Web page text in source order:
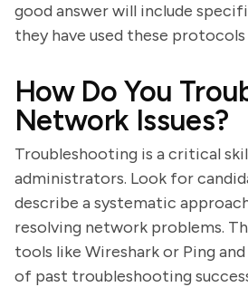
good answer will include
they have used these
How Do You
Network Issues?
Troubleshooting is a critical
administrators. Look for
describe a systematic
resolving network problems.
tools like Wireshark or Ping
of past troubleshooting